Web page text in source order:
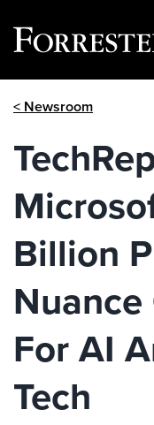
< Newsroom
Billion
For AI
Tech